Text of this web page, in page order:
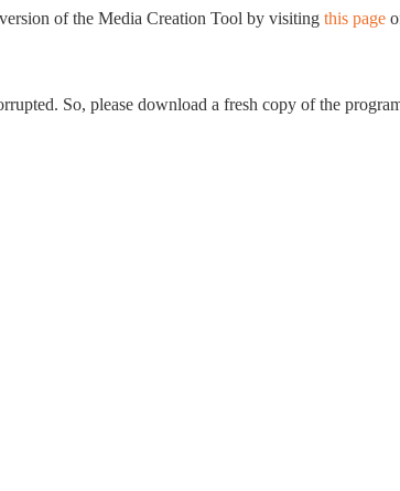
of the Media Creation Tool by visiting this page
So, please download a fresh copy of the